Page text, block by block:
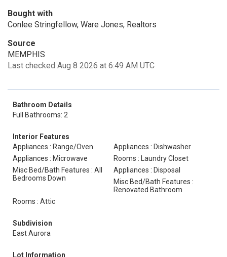
Bought with
Conlee Stringfellow, Ware Jones, Realtors
Source
MEMPHIS
Last checked Aug 8 2026 at 6:49 AM UTC
Bathroom Details
Full Bathrooms: 2
Interior Features
Appliances : Range/Oven
Appliances : Dishwasher
Appliances : Microwave
Rooms : Laundry Closet
Misc Bed/Bath Features : All
Bedrooms Down
Appliances : Disposal
Misc Bed/Bath Features :
Renovated Bathroom
Rooms : Attic
Subdivision
East Aurora
Lot Information